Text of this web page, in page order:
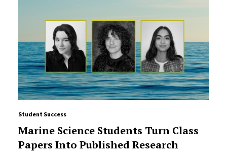
Student Success
Marine Science Students Turn Class
Papers Into Published Research